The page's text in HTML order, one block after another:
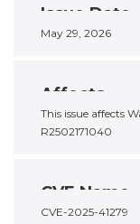
Issue Date
May 29, 2026
Affects
This issue affects
R2502171040
CVE Name
CVE-2025-41279